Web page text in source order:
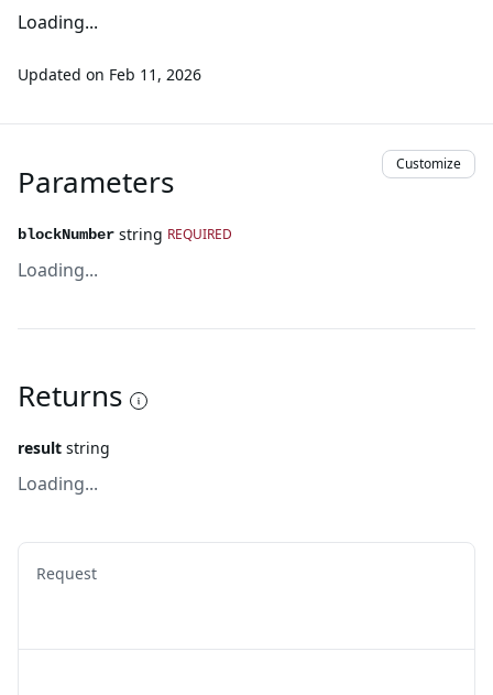
Loading...
Updated on Feb 11, 2026
Parameters Customize
blockNumber string REQUIRED
Loading...
Returns
result string
Loading...
Request